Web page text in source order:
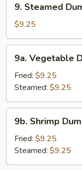
Steamed
Dumping
(8)
9. Steamed
$9.25
Vegetable
Dumpling
(8)
9a. Vegetable
Fried: $9.25
Steamed: $9.25
Shrimp
Dumplings
(8)
9b. Shrimp
Fried: $9.25
Steamed: $9.25